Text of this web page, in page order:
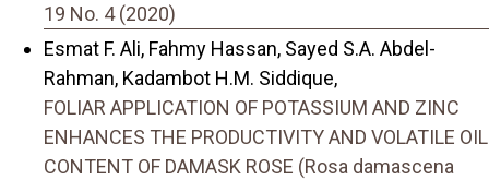
19 No. 4 (2020)
Esmat F. Ali, Fahmy Hassan, Sayed S.A. Abdel-
Rahman, Kadambot H.M. Siddique,
FOLIAR APPLICATION OF POTASSIUM AND ZINC
ENHANCES THE PRODUCTIVITY AND VOLATILE OIL
CONTENT OF DAMASK ROSE (Rosa damascena